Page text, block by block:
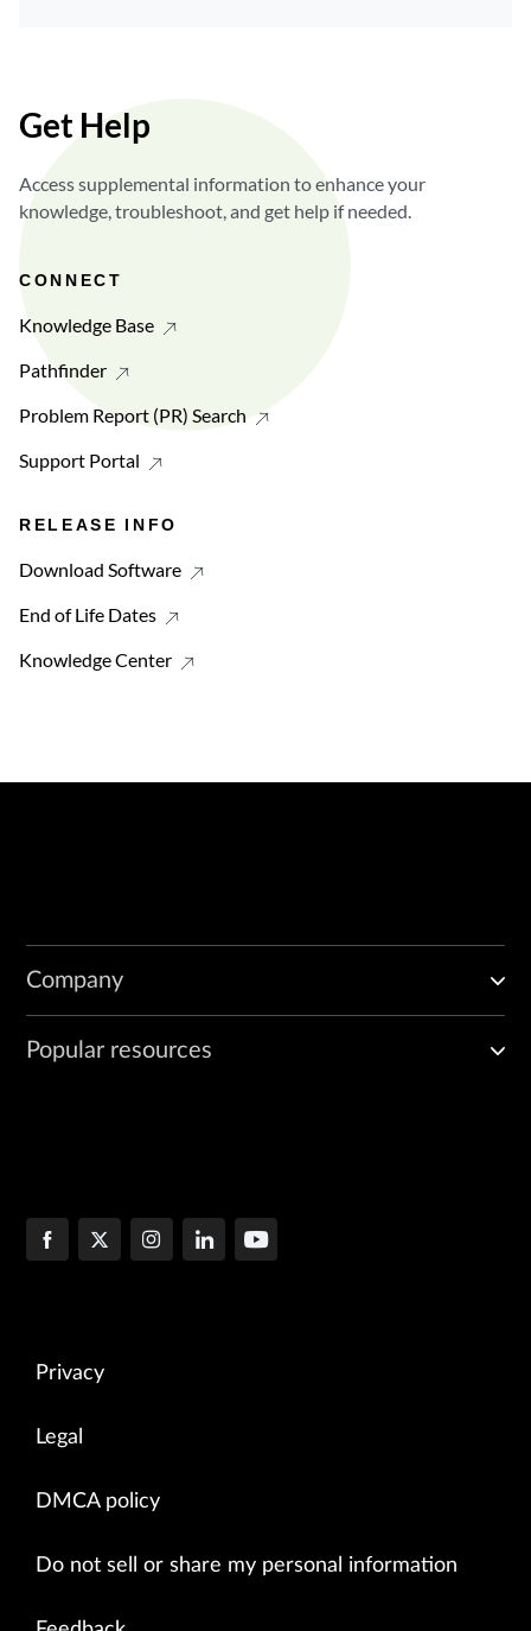
Get Help
Access supplemental information to enhance your
knowledge, troubleshoot, and get help if needed.
CONNECT
Knowledge Base
Pathfinder
Problem Report (PR) Search
Support Portal
RELEASE INFO
Download Software
End of Life Dates
Knowledge Center
Company
Popular resources
Privacy
Legal
DMCA policy
Do not sell or share my personal information